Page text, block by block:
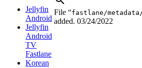
Jellyfin
Android
Jellyfin
Android
TV
Fastlane
Korean
File “fastlane/
added. 03/24/2022